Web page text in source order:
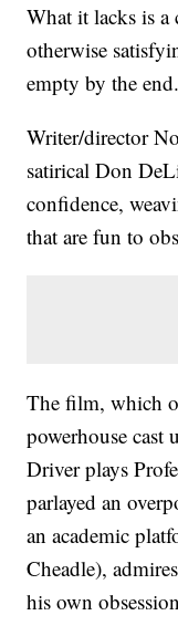
What it lacks is a
otherwise
empty by the end.
Writer/director
satirical Don
confidence,
that are fun to
The film, which
powerhouse cast
Driver plays
parlayed an
an academic
Cheadle),
his own